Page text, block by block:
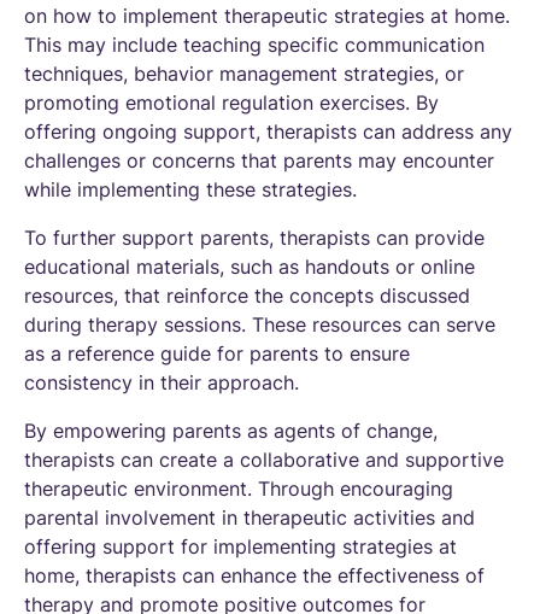
on how to implement therapeutic strategies at home.
This may include teaching specific communication
techniques, behavior management strategies, or
promoting emotional regulation exercises. By
offering ongoing support, therapists can address any
challenges or concerns that parents may encounter
while implementing these strategies.
To further support parents, therapists can provide
educational materials, such as handouts or online
resources, that reinforce the concepts discussed
during therapy sessions. These resources can serve
as a reference guide for parents to ensure
consistency in their approach.
By empowering parents as agents of change,
therapists can create a collaborative and supportive
therapeutic environment. Through encouraging
parental involvement in therapeutic activities and
offering support for implementing strategies at
home, therapists can enhance the effectiveness of
therapy and promote positive outcomes for